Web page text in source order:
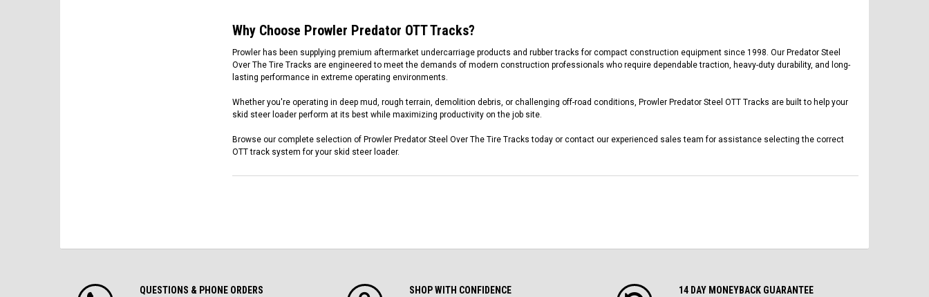
Why Choose Prowler Predator OTT Tracks?
Prowler has been supplying premium aftermarket undercarriage products and rubber tracks for compact construction equipment since 1998. Our Predator Steel
Over The Tire Tracks are engineered to meet the demands of modern construction professionals who require dependable traction, heavy-duty durability, and long-
lasting performance in extreme operating environments.
Whether you're operating in deep mud, rough terrain, demolition debris, or challenging off-road conditions, Prowler Predator Steel OTT Tracks are built to help your
skid steer loader perform at its best while maximizing productivity on the job site.
Browse our complete selection of Prowler Predator Steel Over The Tire Tracks today or contact our experienced sales team for assistance selecting the correct
OTT track system for your skid steer loader.
QUESTIONS & PHONE ORDERS SHOP WITH CONFIDENCE 14 DAY MONEYBACK GUARANTEE